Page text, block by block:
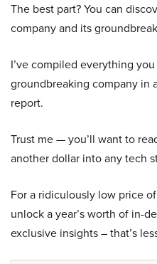
The best part? You can
company and its
I’ve compiled everything
groundbreaking company in
report.
Trust me — you’ll want to
another dollar into any tech
For a ridiculously low price
unlock a year’s worth of in-
exclusive insights – that’s